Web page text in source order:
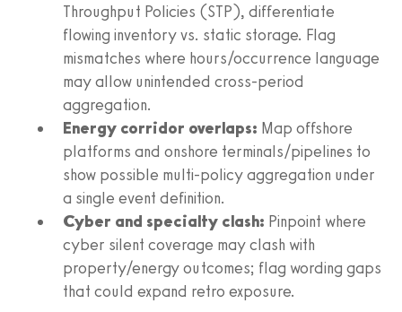
Throughput Policies (STP), differentiate
flowing inventory vs. static storage. Flag
mismatches where hours/occurrence language
may allow unintended cross-period
aggregation.
Energy corridor overlaps: Map offshore
platforms and onshore terminals/pipelines to
show possible multi-policy aggregation under
a single event definition.
Cyber and specialty clash: Pinpoint where
cyber silent coverage may clash with
property/energy outcomes; flag wording gaps
that could expand retro exposure.